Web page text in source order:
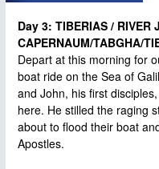
Day 3: TIBERIAS / RIVER
CAPERNAUM/TABGHA/
Depart at this morning for
boat ride on the Sea of
and John, his first
here. He stilled the raging
about to flood their boat
Apostles.